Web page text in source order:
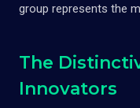
group represents the
The
Innovators